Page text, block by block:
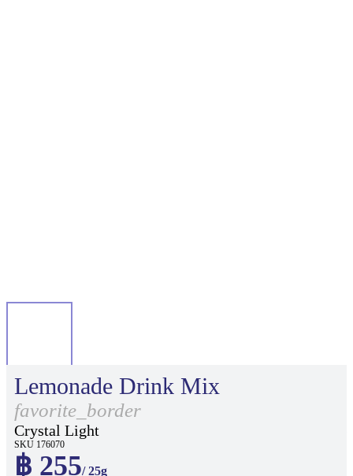
Lemonade Drink Mix
favorite_border
Crystal Light
SKU 176070
฿ 255/ 25g